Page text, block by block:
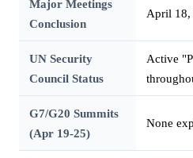
Major Meetings
Conclusion
April 18,
UN Security
Council Status
Active
G7/G20 Summits
(Apr 19-25)
None